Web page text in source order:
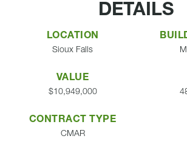
DETAILS
LOCATION
Sioux Falls
VALUE
$10,949,000
CONTRACT TYPE
CMAR